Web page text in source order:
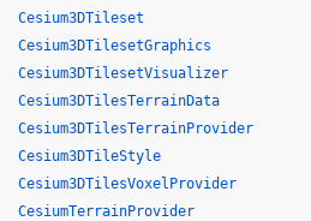
Cesium3DTileset
Cesium3DTilesetGraphics
Cesium3DTilesetVisualizer
Cesium3DTilesTerrainData
Cesium3DTilesTerrainProvider
Cesium3DTileStyle
Cesium3DTilesVoxelProvider
CesiumTerrainProvider